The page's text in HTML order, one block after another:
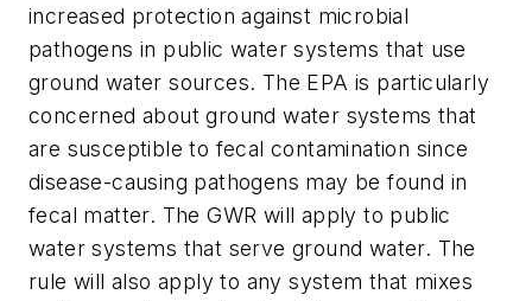
increased protection against microbial
pathogens in public water systems that use
ground water sources. The EPA is particularly
concerned about ground water systems that
are susceptible to fecal contamination since
disease-causing pathogens may be found in
fecal matter. The GWR will apply to public
water systems that serve ground water. The
rule will also apply to any system that mixes